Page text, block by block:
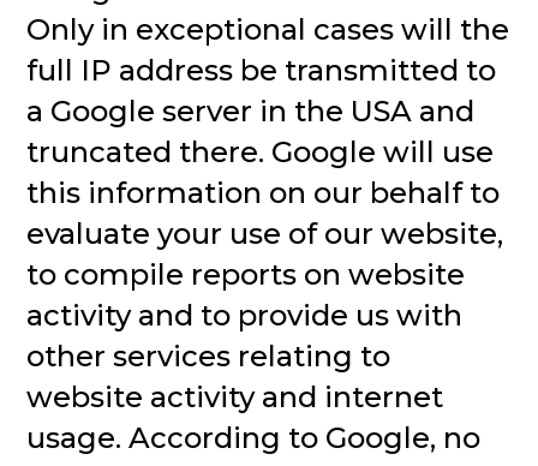
Only in exceptional cases will the
full IP address be transmitted to
a Google server in the USA and
truncated there. Google will use
this information on our behalf to
evaluate your use of our website,
to compile reports on website
activity and to provide us with
other services relating to
website activity and internet
usage. According to Google, no